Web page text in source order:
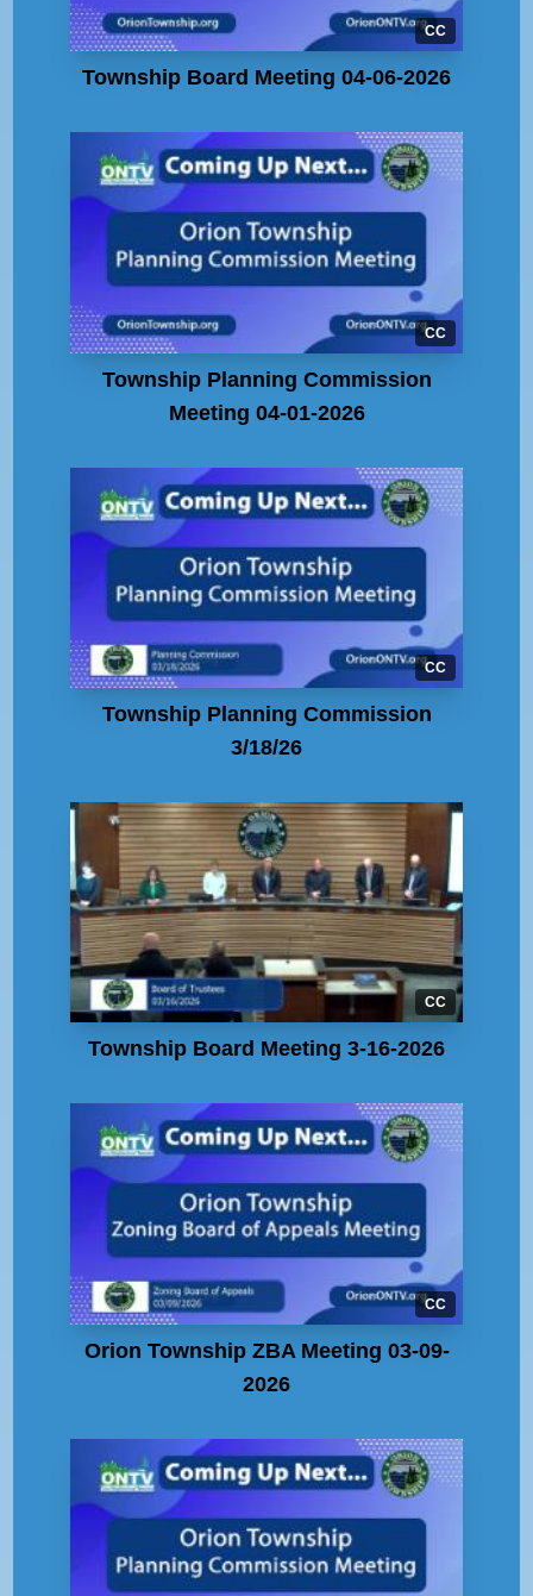
CC
Township Board Meeting 04-06-2026
CC
Township Planning Commission
Meeting 04-01-2026
CC
Township Planning Commission
3/18/26
CC
Township Board Meeting 3-16-2026
CC
Orion Township ZBA Meeting 03-09-
2026